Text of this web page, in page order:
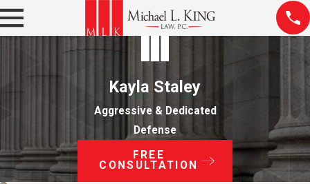
Kayla Staley
Aggressive & Dedicated
Defense
FREE
CONSULTATION